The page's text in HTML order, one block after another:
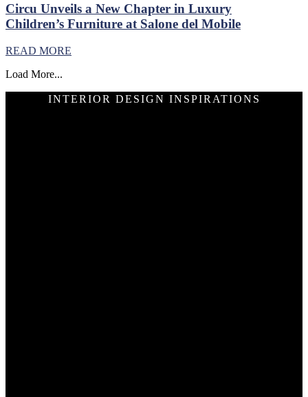
Circu Unveils a New Chapter in Luxury
Children’s Furniture at Salone del Mobile
READ MORE
Load More...
INTERIOR DESIGN INSPIRATIONS